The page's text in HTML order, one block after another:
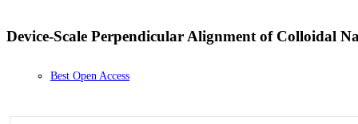
Device-Scale Perpendicular Alignment of Colloidal
Best Open Access